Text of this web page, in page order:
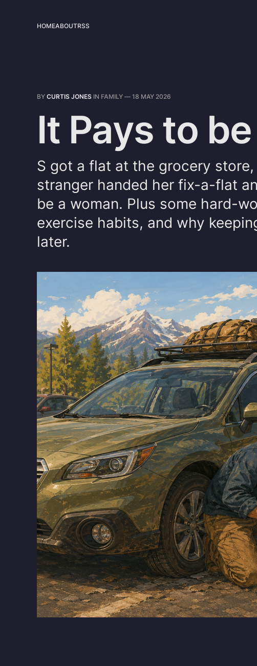
HOMEABOUTRSS
BY CURTIS JONES IN FAMILY — 18 MAY 2026
It Pays to
S got a flat at the grocery
stranger handed her fix-a-flat
be a woman. Plus some hard-
exercise habits, and why
later.